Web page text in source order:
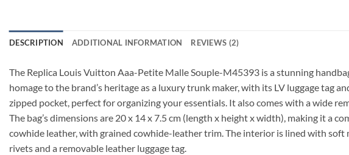
DESCRIPTION ADDITIONAL INFORMATION REVIEWS (2)
The Replica Louis Vuitton Aaa-Petite Malle Souple-M45393 is a stunning
homage to the brand’s heritage as a luxury trunk maker, with its LV luggage tag
zipped pocket, perfect for organizing your essentials. It also comes with a wide
The bag’s dimensions are 20 x 14 x 7.5 cm (length x height x width), making it a
cowhide leather, with grained cowhide-leather trim. The interior is lined with
rivets and a removable leather luggage tag.